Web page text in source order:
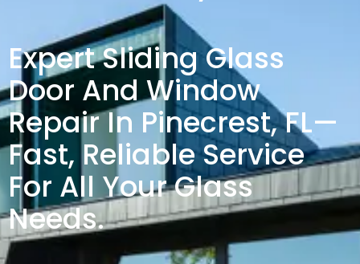
Expert Sliding Glass
Door And Window
Repair In Pinecrest, FL—
Fast, Reliable Service
For All Your Glass
Needs.